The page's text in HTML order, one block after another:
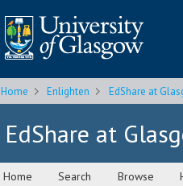
Home Enlighten EdShare at
EdShare at
Home Search Browse